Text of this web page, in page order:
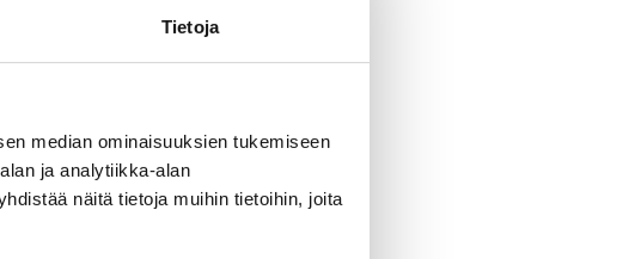
Tietoja
median ominaisuuksien tukemiseen
ja analytiikka-alan
näitä tietoja muihin tietoihin, joita